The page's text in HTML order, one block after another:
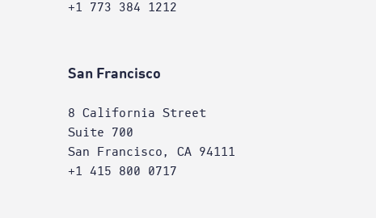
+1 773 384 1212
San Francisco
8 California Street
Suite 700
San Francisco, CA 94111
+1 415 800 0717